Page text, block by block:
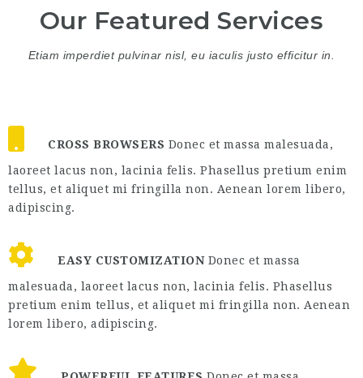
Our Featured Services
Etiam imperdiet pulvinar nisl, eu iaculis justo efficitur in.
CROSS BROWSERS Donec et massa malesuada,
laoreet lacus non, lacinia felis. Phasellus pretium enim
tellus, et aliquet mi fringilla non. Aenean lorem libero,
adipiscing.
EASY CUSTOMIZATIONDonec et massa
malesuada, laoreet lacus non, lacinia felis. Phasellus
pretium enim tellus, et aliquet mi fringilla non. Aenean
lorem libero, adipiscing.